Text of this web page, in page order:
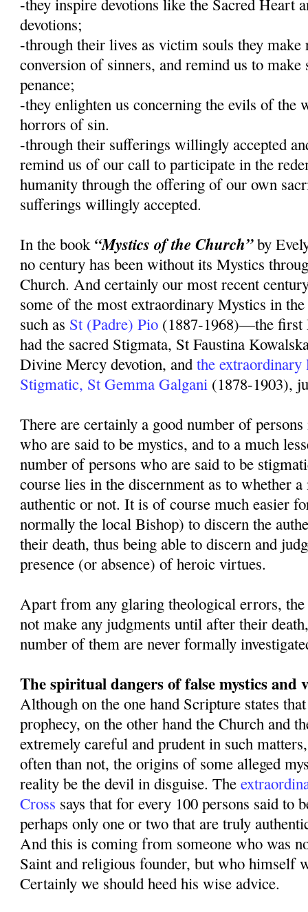
-they inspire devotions like the Sacred Heart
devotions;
-through their lives as victim souls they
conversion of sinners, and remind us to make
penance;
-they enlighten us concerning the evils of the
horrors of sin.
-through their sufferings willingly accepted
remind us of our call to participate in the
humanity through the offering of our own
sufferings willingly accepted.
In the book“Mystics of the Church”by
no century has been without its Mystics
Church. And certainly our most recent
some of the most extraordinary Mystics in
such as St (Padre) Pio (1887-1968)—the first
had the sacred Stigmata, St Faustina
Divine Mercy devotion, andthe
Stigmatic, St Gemma Galgani (1878-1903),
There are certainly a good number of
who are said to be mystics, and to a much
number of persons who are said to be
course lies in the discernment as to whether
authentic or not. It is of course much easier
normally the local Bishop) to discern the
their death, thus being able to discern and
presence (or absence) of heroic virtues.
Apart from any glaring theological errors,
not make any judgments until after their
number of them are never formally
The spiritual dangers of false mystics and
Although on the one hand Scripture states
prophecy, on the other hand the Church and
extremely careful and prudent in such
often than not, the origins of some alleged
reality be the devil in disguise. The
Cross says that for every 100 persons said to
perhaps only one or two that are truly
And this is coming from someone who was
Saint and religious founder, but who himself
Certainly we should heed his wise advice.